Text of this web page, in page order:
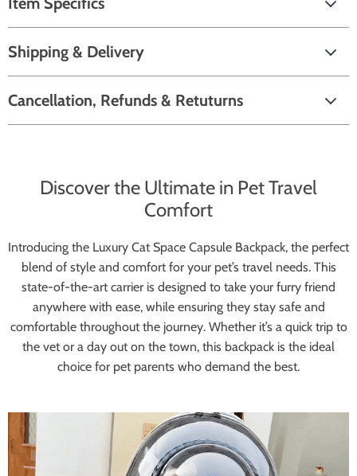
Shipping & Delivery
Cancellation, Refunds & Retuturns
Discover the Ultimate in Pet Travel
Comfort
Introducing the Luxury Cat Space Capsule Backpack, the perfect
blend of style and comfort for your pet’s travel needs. This
state-of-the-art carrier is designed to take your furry friend
anywhere with ease, while ensuring they stay safe and
comfortable throughout the journey. Whether it’s a quick trip to
the vet or a day out on the town, this backpack is the ideal
choice for pet parents who demand the best.